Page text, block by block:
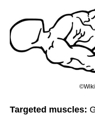
Targeted muscles: